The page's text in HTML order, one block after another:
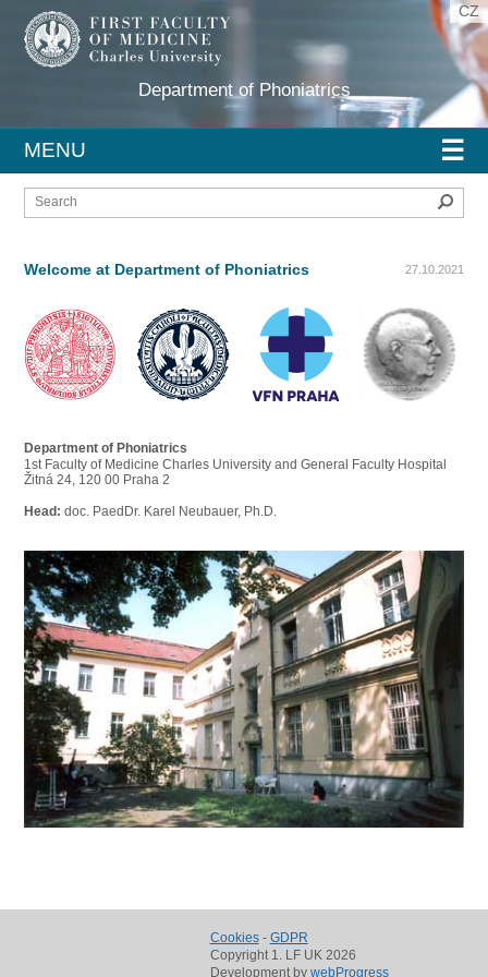
Department of Phoniatrics
CZ
☰
MENU
27.10.2021
Welcome at Department of Phoniatrics
Department of Phoniatrics
1st Faculty of Medicine Charles University and General Faculty Hospital
Žitná 24, 120 00 Praha 2
Head: doc. PaedDr. Karel Neubauer, Ph.D.
Cookies- GDPR
Copyright 1. LF UK 2026
Development by webProgress